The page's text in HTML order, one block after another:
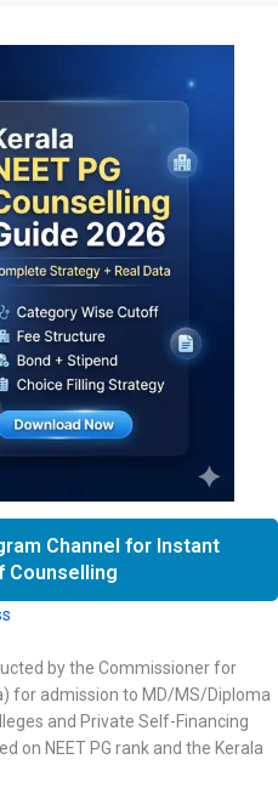
Channel for Instant
Counselling
by the Commissioner for
for admission to MD/MS/Diploma
and Private Self-Financing
on NEET PG rank and the Kerala